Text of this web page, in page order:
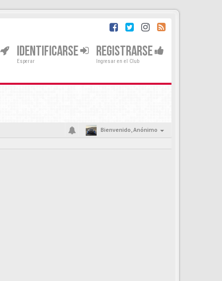
IDENTIFICARSE
Esperar
REGISTRARSE
Ingresar en el Club
Bienvenido,Anónimo